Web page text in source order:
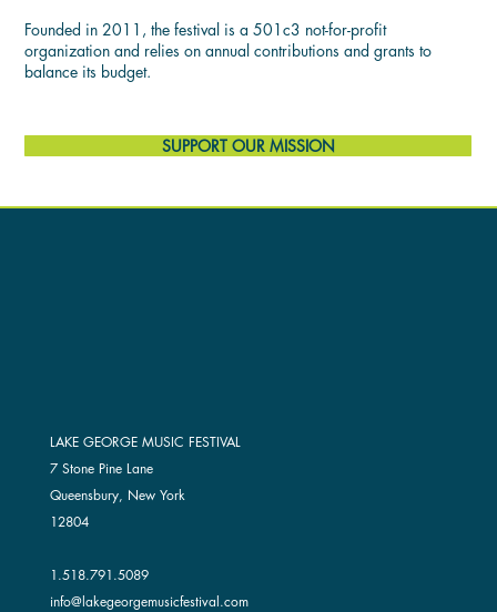
Founded in 2011, the festival is a 501c3 not-for-profit
organization and relies on annual contributions and grants to
balance its budget.
SUPPORT OUR MISSION
LAKE GEORGE MUSIC FESTIVAL
7 Stone Pine Lane
Queensbury, New York
12804
1.518.791.5089
info@lakegeorgemusicfestival.com